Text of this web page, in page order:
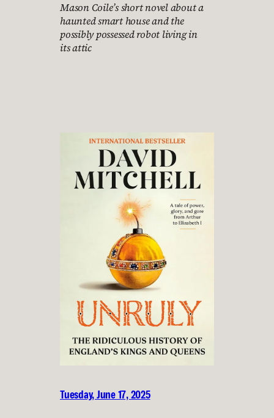
Mason Coile’s short novel about a
haunted smart house and the
possibly possessed robot living in
its attic
Tuesday, June 17, 2025